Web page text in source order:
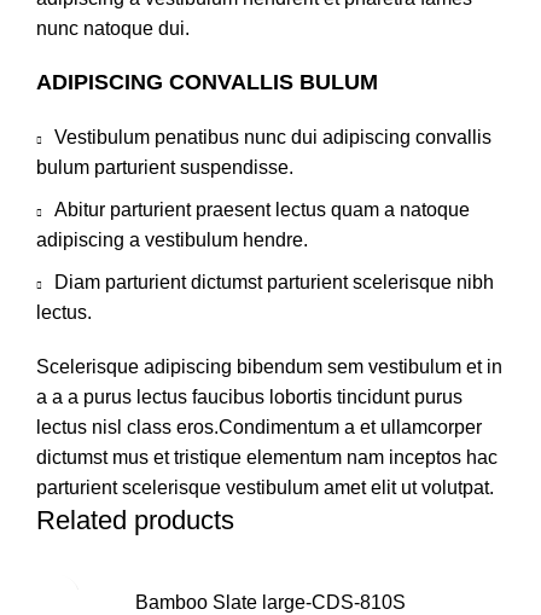
nunc natoque dui.
ADIPISCING CONVALLIS BULUM
Vestibulum penatibus nunc dui adipiscing convallis
bulum parturient suspendisse.
Abitur parturient praesent lectus quam a natoque
adipiscing a vestibulum hendre.
Diam parturient dictumst parturient scelerisque nibh
lectus.
Scelerisque adipiscing bibendum sem vestibulum et in
a a a purus lectus faucibus lobortis tincidunt purus
lectus nisl class eros.Condimentum a et ullamcorper
dictumst mus et tristique elementum nam inceptos hac
parturient scelerisque vestibulum amet elit ut volutpat.
Related products
Bamboo Slate large-CDS-810S